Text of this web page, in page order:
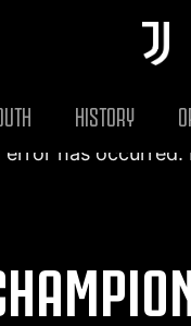
HISTORY
error has occurred.